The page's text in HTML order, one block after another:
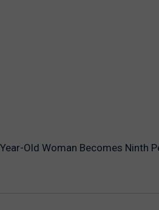
Old Woman Becomes Ninth